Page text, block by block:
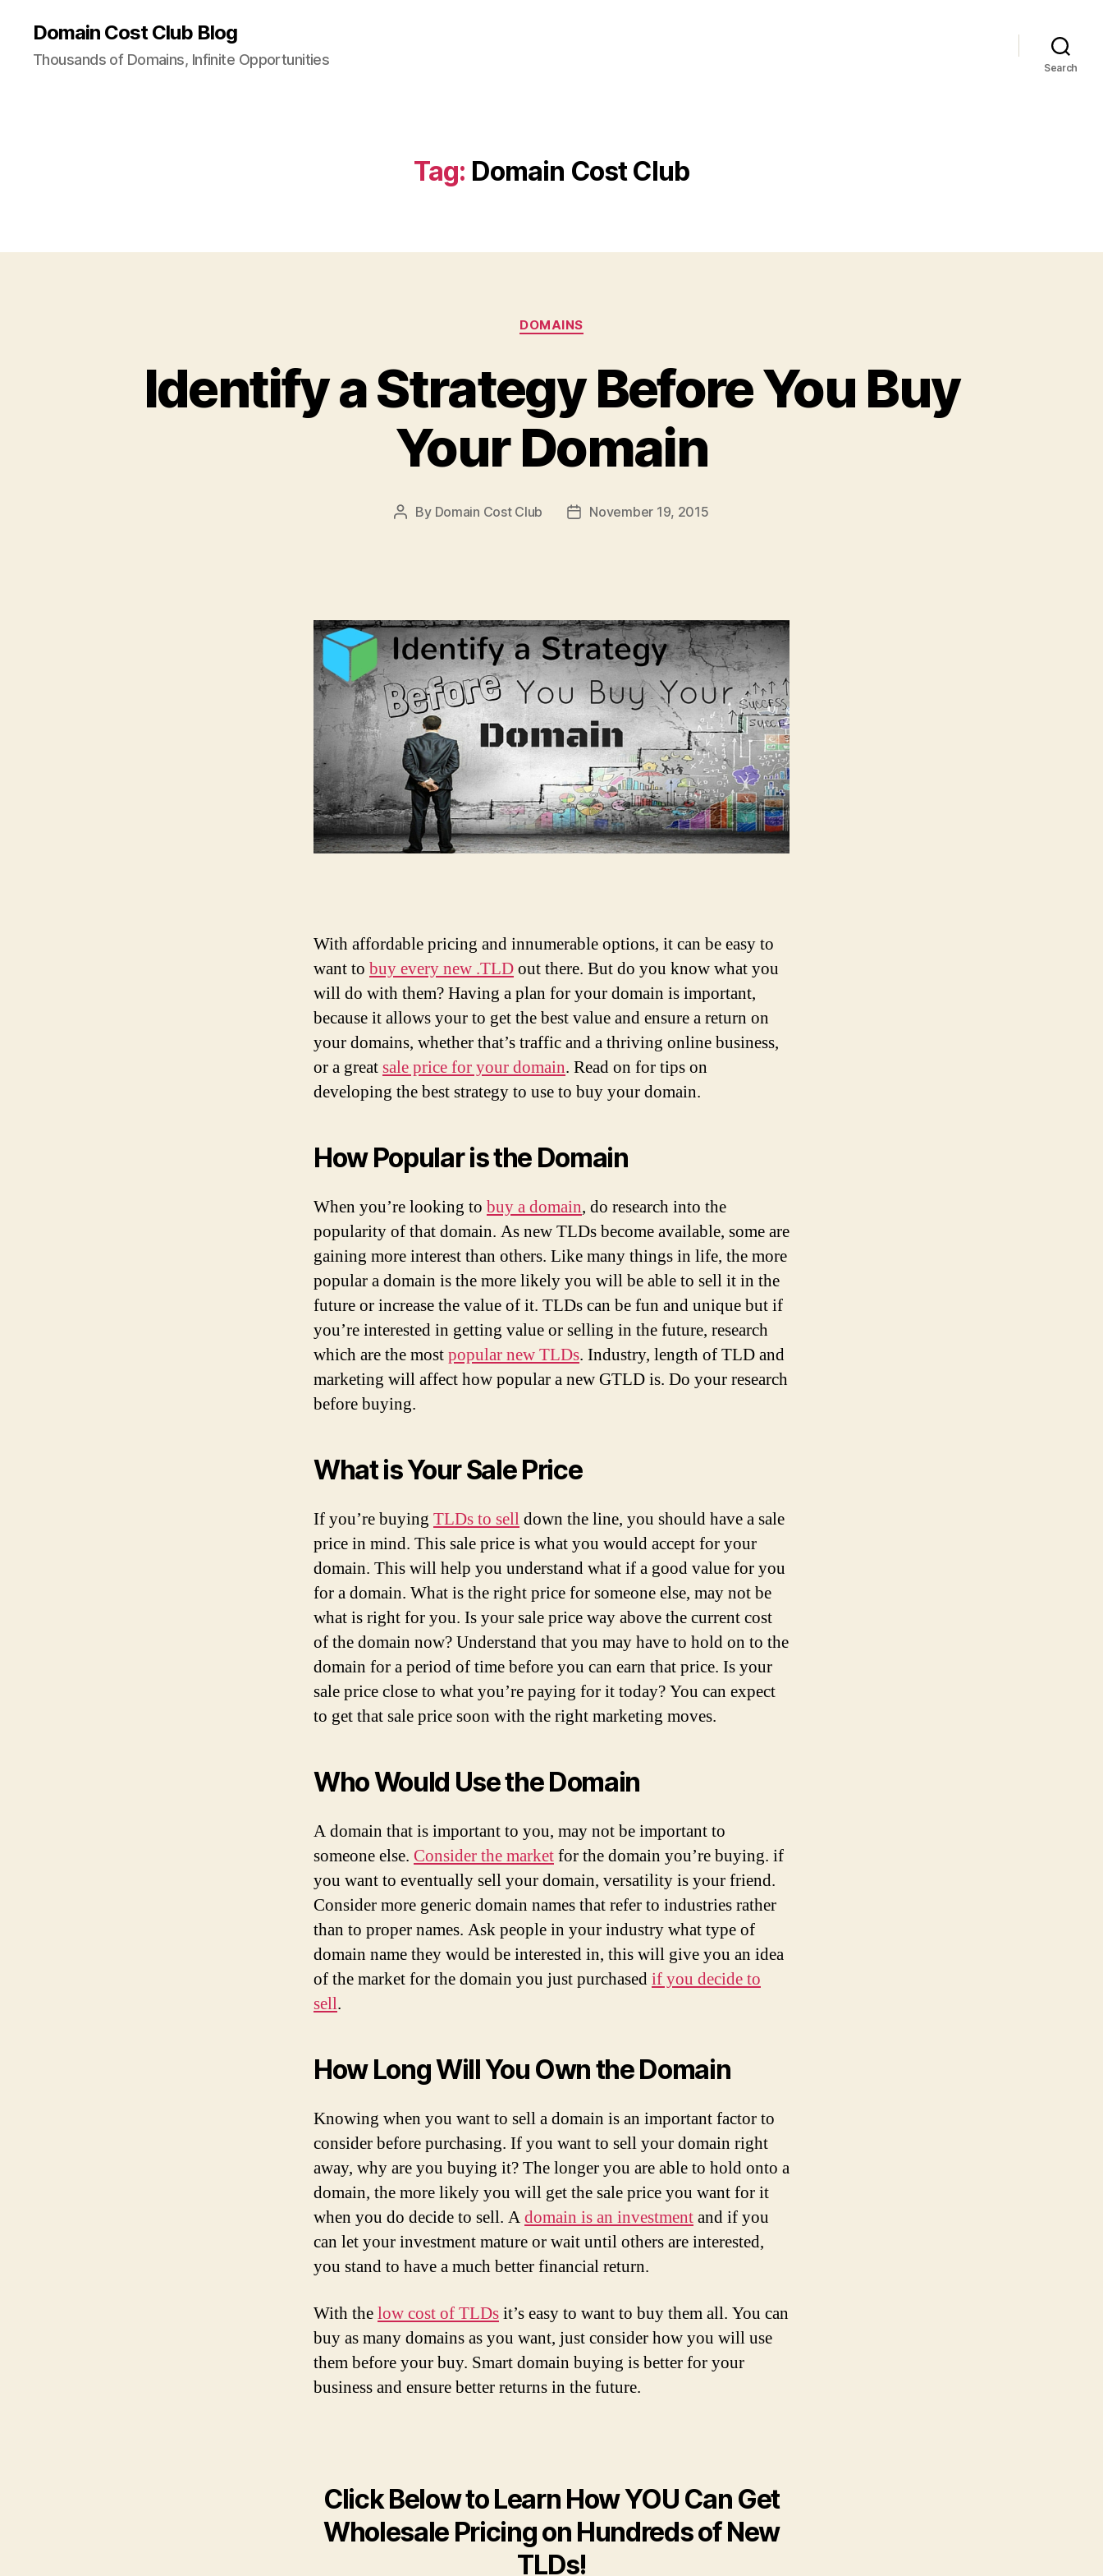
Domain Cost Club Blog
Thousands of Domains, Infinite Opportunities Search
Tag: Domain Cost Club
Categories
DOMAINS
Identify a Strategy Before You Buy
Your Domain
Post
By Domain Cost Club
PostNovember 19, 2015
With affordable pricing and innumerable options, it can be easy to
want to buy every new .TLDout there. But do you know what you
will do with them? Having a plan for your domain is important,
because it allows your to get the best value and ensure a return on
your domains, whether that’s traffic and a thriving online business,
or a greatsale price for your domain. Read on for tips on
developing the best strategy to use to buy your domain.
How Popular is the Domain
When you’re looking to buy a domain, do research into the
popularity of that domain. As new TLDs become available, some are
gaining more interest than others. Like many things in life, the more
popular a domain is the more likely you will be able to sell it in the
future or increase the value of it. TLDs can be fun and unique but if
you’re interested in getting value or selling in the future, research
which are the mostpopular new TLDs. Industry, length of TLD and
marketing will affect how popular a new GTLD is. Do your research
before buying.
What is Your Sale Price
If you’re buying TLDs to selldown the line, you should have a sale
price in mind. This sale price is what you would accept for your
domain. This will help you understand what if a good value for you
for a domain. What is the right price for someone else, may not be
what is right for you. Is your sale price way above the current cost
of the domain now? Understand that you may have to hold on to the
domain for a period of time before you can earn that price. Is your
sale price close to what you’re paying for it today? You can expect
to get that sale price soon with the right marketing moves.
Who Would Use the Domain
A domain that is important to you, may not be important to
someone else. Consider the marketfor the domain you’re buying. if
you want to eventually sell your domain, versatility is your friend.
Consider more generic domain names that refer to industries rather
than to proper names. Ask people in your industry what type of
domain name they would be interested in, this will give you an idea
of the market for the domain you just purchasedif you decide to
sell.
How Long Will You Own the Domain
Knowing when you want to sell a domain is an important factor to
consider before purchasing. If you want to sell your domain right
away, why are you buying it? The longer you are able to hold onto a
domain, the more likely you will get the sale price you want for it
when you do decide to sell. Adomain is an investmentand if you
can let your investment mature or wait until others are interested,
you stand to have a much better financial return.
With thelow cost of TLDsit’s easy to want to buy them all. You can
buy as many domains as you want, just consider how you will use
them before your buy. Smart domain buying is better for your
business and ensure better returns in the future.
Click Below to Learn How YOU Can Get
Wholesale Pricing on Hundreds of New
TLDs!